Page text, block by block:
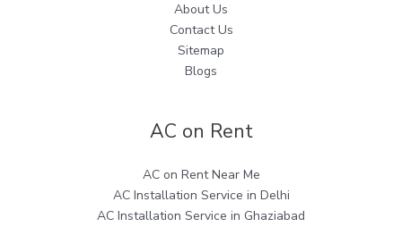
About Us
Contact Us
Sitemap
Blogs
AC on Rent
AC on Rent Near Me
AC Installation Service in Delhi
AC Installation Service in Ghaziabad